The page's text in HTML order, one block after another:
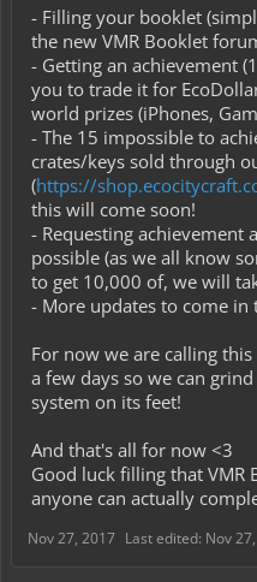
- Filling your booklet
the new VMR Booklet
- Getting an achievement
you to trade it for
world prizes (iPhones,
- The 15 impossible to
crates/keys sold through
(https://
this will come soon!
- Requesting achievement
possible (as we all know
to get 10,000 of, we will
- More updates to come in
For now we are calling
a few days so we can
system on its feet!
And that's all for now <3
Good luck filling that VMR
anyone can actually
Nov 27, 2017 Last edited: Nov